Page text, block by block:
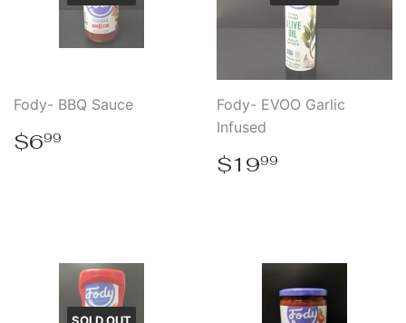
Fody- BBQ Sauce
Regular
price
$699
Fody- EVOO Garlic
Infused
Regular
price
$1999